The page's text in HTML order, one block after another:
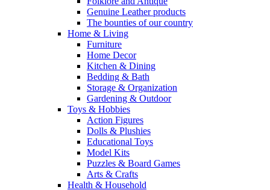
Genuine Leather products
The bounties of our country
Home & Living
Furniture
Home Decor
Kitchen & Dining
Bedding & Bath
Storage & Organization
Gardening & Outdoor
Toys & Hobbies
Action Figures
Dolls & Plushies
Educational Toys
Model Kits
Puzzles & Board Games
Arts & Crafts
Health & Household